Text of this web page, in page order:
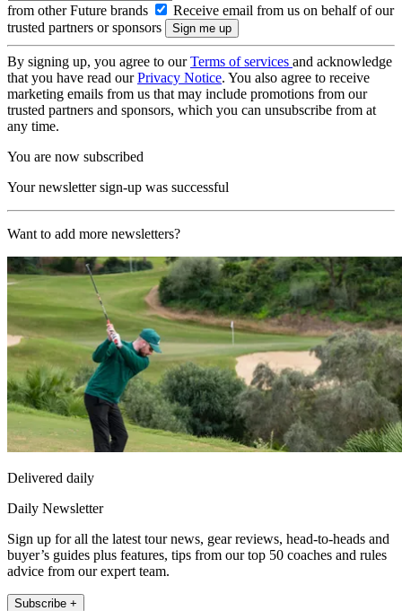
from other Future brands
Receive email from us on behalf of our
trusted partners or sponsors
By signing up, you agree to ourTerms of services and acknowledge
that you have read ourPrivacy Notice. You also agree to receive
marketing emails from us that may include promotions from our
trusted partners and sponsors, which you can unsubscribe from at
any time.
You are now subscribed
Your newsletter sign-up was successful
Want to add more newsletters?
Delivered daily
Daily Newsletter
Sign up for all the latest tour news, gear reviews, head-to-heads and
buyer’s guides plus features, tips from our top 50 coaches and rules
advice from our expert team.
Subscribe +